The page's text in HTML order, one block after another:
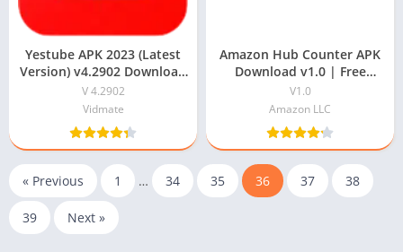
Yestube APK 2023 (Latest
Version) v4.2902 Download
For Android
V 4.2902
Vidmate
Amazon Hub Counter APK
Download v1.0 | Free
Download
V1.0
Amazon LLC
« Previous 1 … 34 35 36 37 38
39 Next »